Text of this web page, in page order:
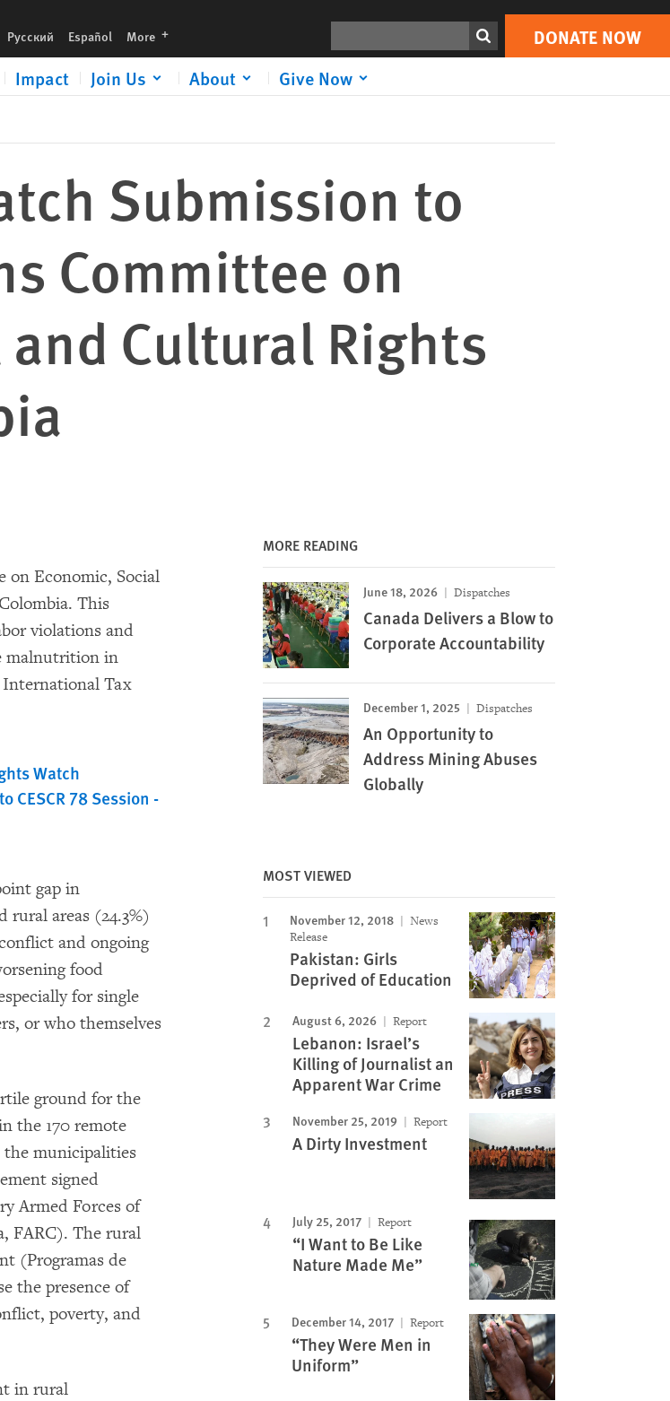
Русский Español More languages DONATE NOW
Impact Join Us About Give Now
Print DONATE NOW
Submission to
Committee on
Cultural Rights
on Economic, Social
This
violations and
malnutrition in
Tax
Watch
CESCR 78 Session -
gap in
rural areas (24.3%)
and ongoing
food
for single
or who themselves
ground for the
the 170 remote
the municipalities
signed
Armed Forces of
FARC). The rural
(Programas de
the presence of
poverty, and
in rural
MORE READING
June 18, 2026 Dispatches
Canada Delivers a Blow to
Corporate Accountability
December 1, 2025 Dispatches
An Opportunity to
Address Mining Abuses
Globally
MOST VIEWED
November 12, 2018
News
Release
Pakistan: Girls
Deprived of Education
August 6, 2026 Report
Lebanon: Israel’s
Killing of Journalist an
Apparent War Crime
November 25, 2019 Report
A Dirty Investment
July 25, 2017 Report
“I Want to Be Like
Nature Made Me”
December 14, 2017 Report
“They Were Men in
Uniform”